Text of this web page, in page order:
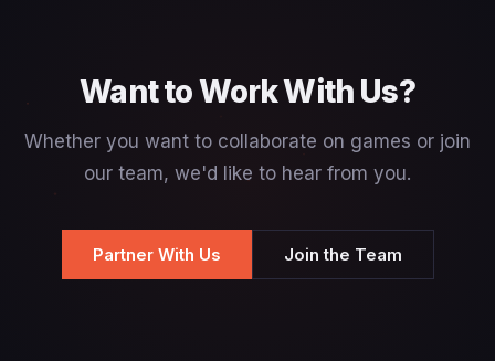
Want to Work With Us?
Whether you want to collaborate on games or join
our team, we'd like to hear from you.
Partner With Us Join the Team